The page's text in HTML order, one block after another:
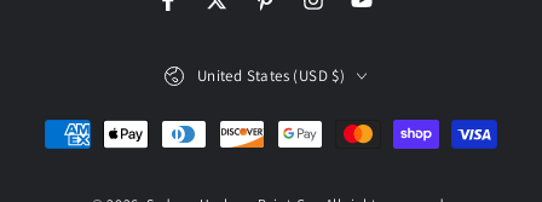
FacebookTwitterPinterestInstagramYouTube
United States (USD $)
Payment